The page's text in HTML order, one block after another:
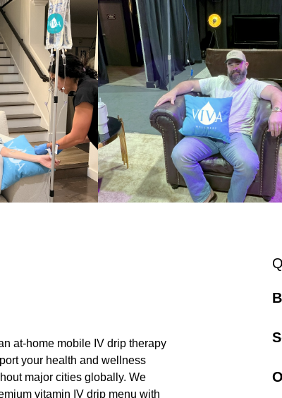
at-home mobile IV drip therapy
your health and wellness
major cities globally. We
vitamin IV drip menu with